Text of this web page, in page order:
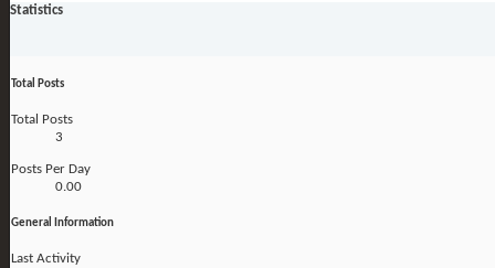
Statistics
Total Posts
Total Posts
3
Posts Per Day
0.00
General Information
Last Activity